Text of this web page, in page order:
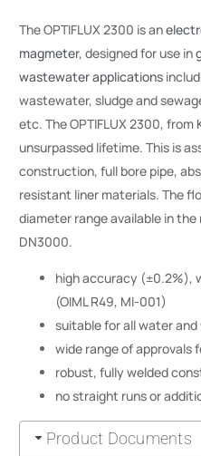
The OPTIFLUX 2300 is an
magmeter, designed for use in
wastewater applications
wastewater, sludge and
etc. The OPTIFLUX 2300, from
unsurpassed lifetime. This is
construction, full bore pipe,
resistant liner materials. The
diameter range available in
DN3000.
high accuracy (±0.2%),
(OIML R49, MI-001)
suitable for all water
wide range of approvals
robust, fully welded
no straight runs or
Product Documents